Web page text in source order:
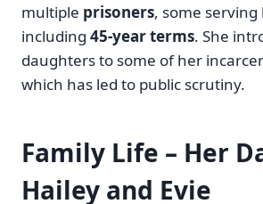
multiple prisoners, some
including 45-year terms. She
daughters to some of her
which has led to public scrutiny.
Family Life – Her
Hailey and Evie